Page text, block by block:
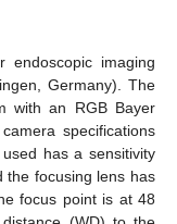
imaging
Germany). The
with an RGB Bayer
specifications
used has a sensitivity
the focusing lens has
focus point is at 48